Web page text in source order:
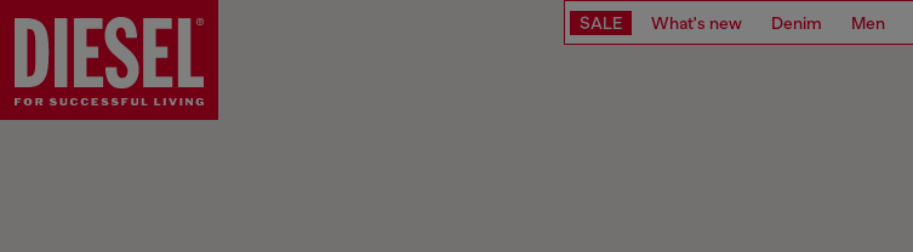
SALE What's new Denim Men